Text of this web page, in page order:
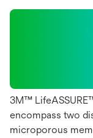
3M™
encompass two
microporous